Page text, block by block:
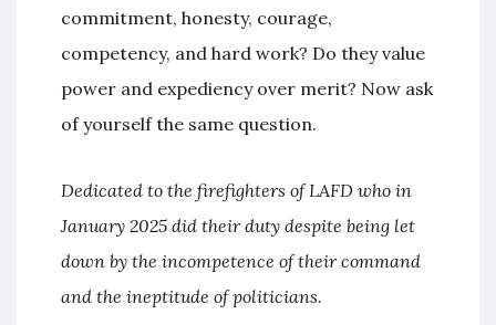
commitment, honesty, courage,
competency, and hard work? Do they value
power and expediency over merit? Now ask
of yourself the same question.
Dedicated to the firefighters of LAFD who in
January 2025 did their duty despite being let
down by the incompetence of their command
and the ineptitude of politicians.